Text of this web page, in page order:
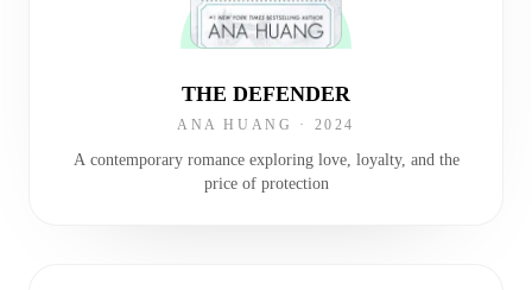
THE DEFENDER
ANA HUANG · 2024
A contemporary romance exploring love, loyalty, and the
price of protection